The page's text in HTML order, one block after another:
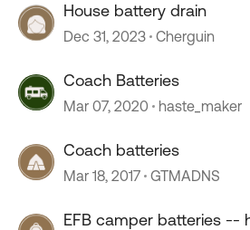
House battery drain
Dec 31, 2023 Cherguin
Coach Batteries
Mar 07, 2020 haste_maker
Coach batteries
Mar 18, 2017 GTMADNS
EFB camper batteries --